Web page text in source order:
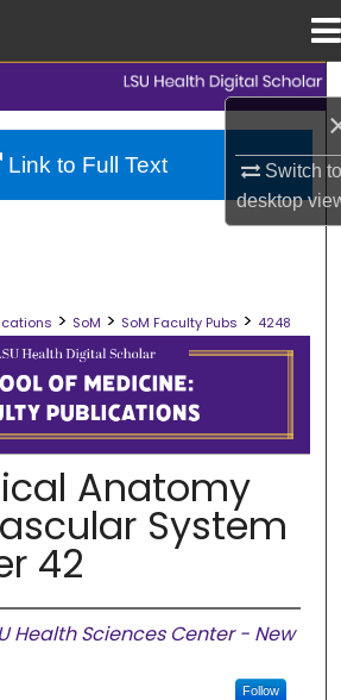
Switch
desktop
Search
Collections
Commons Network™
> SoM > SoM Faculty Pubs > 4248
MEDICINE FACULTY
Anatomy
System
42
Health Sciences Center - New
Follow
Link to Full Text